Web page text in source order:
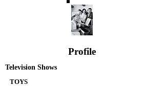
Profile
Television Shows
TOYS